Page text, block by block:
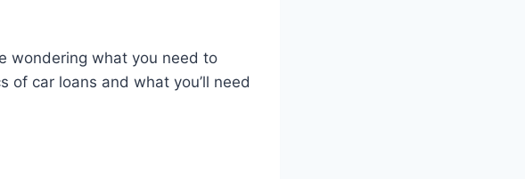
wondering what you need to
of car loans and what you’ll need